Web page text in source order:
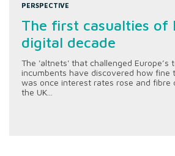
PERSPECTIVE
The first casualties of
digital decade
The 'altnets' that challenged Europe’s
incumbents have discovered how fine
was once interest rates rose and fibre
the UK...